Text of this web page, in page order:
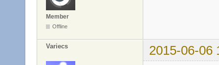
Member
Offline
Variecs 2015-06-06